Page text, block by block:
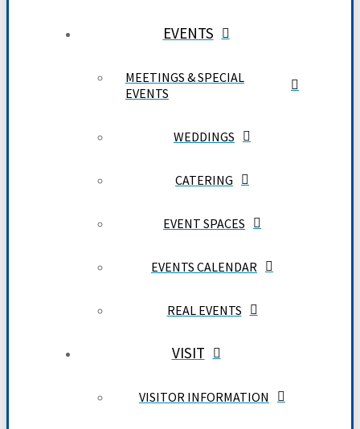
EVENTS
MEETINGS & SPECIAL
EVENTS
WEDDINGS
CATERING
EVENT SPACES
EVENTS CALENDAR
REAL EVENTS
VISIT
VISITOR INFORMATION